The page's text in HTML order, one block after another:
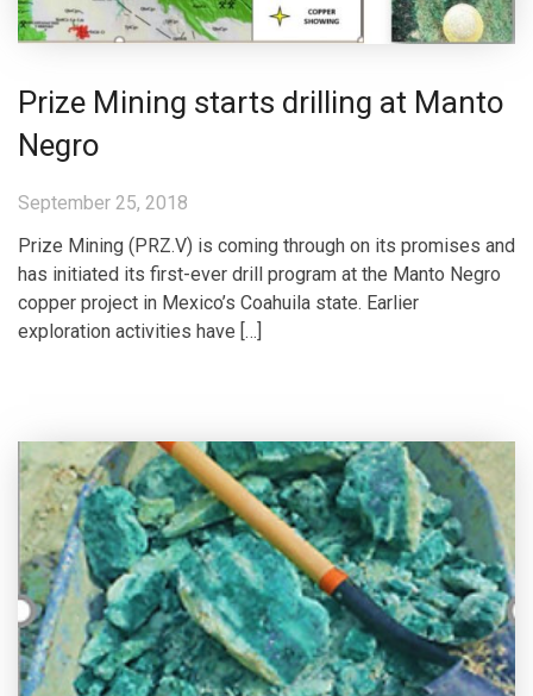
Prize Mining starts drilling at Manto
Negro
September 25, 2018
Prize Mining (PRZ.V) is coming through on its promises and
has initiated its first-ever drill program at the Manto Negro
copper project in Mexico’s Coahuila state. Earlier
exploration activities have […]